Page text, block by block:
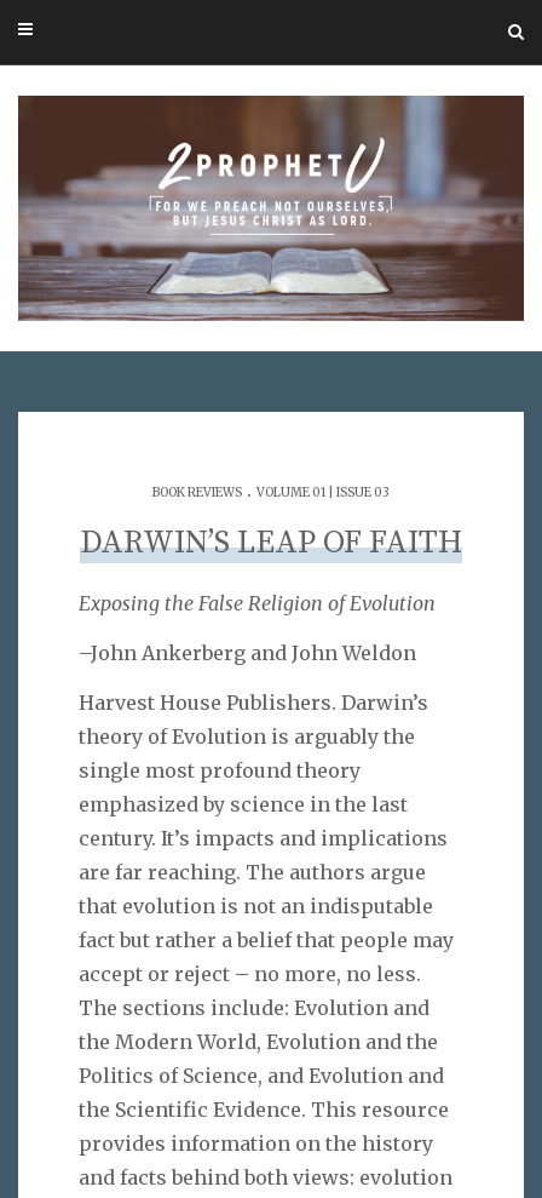
BOOK REVIEWS . VOLUME 01 | ISSUE 03
DARWIN’S LEAP OF FAITH
Exposing the False Religion of Evolution
–John Ankerberg and John Weldon
Harvest House Publishers. Darwin’s
theory of Evolution is arguably the
single most profound theory
emphasized by science in the last
century. It’s impacts and implications
are far reaching. The authors argue
that evolution is not an indisputable
fact but rather a belief that people may
accept or reject – no more, no less.
The sections include: Evolution and
the Modern World, Evolution and the
Politics of Science, and Evolution and
the Scientific Evidence. This resource
provides information on the history
and facts behind both views: evolution